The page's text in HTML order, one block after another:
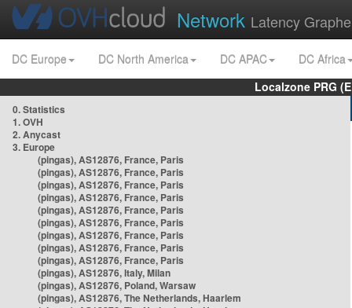
Network Latency
DC Europe DC North America DC APAC
DC Africa
Localzone PRG
0. Statistics
1. OVH
2. Anycast
3. Europe
(pingas), AS12876, France, Paris
(pingas), AS12876, France, Paris
(pingas), AS12876, France, Paris
(pingas), AS12876, France, Paris
(pingas), AS12876, France, Paris
(pingas), AS12876, France, Paris
(pingas), AS12876, France, Paris
(pingas), AS12876, France, Paris
(pingas), AS12876, France, Paris
(pingas), AS12876, Italy, Milan
(pingas), AS12876, Poland, Warsaw
(pingas), AS12876, The Netherlands, Haarlem